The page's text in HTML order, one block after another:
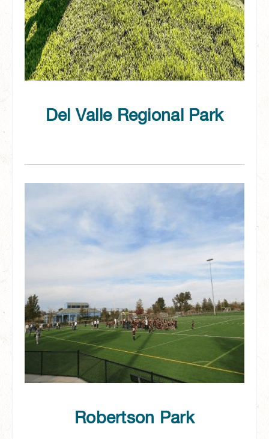
Del Valle Regional Park
Robertson Park